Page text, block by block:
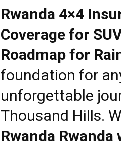
Rwanda
|
Car
rental
Rwanda 4×4
Coverage for
Roadmap for
foundation for
unforgettable
Thousand Hills.
Rwanda